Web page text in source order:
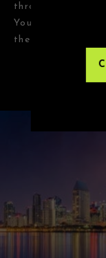
through
Your government-
the ticket.